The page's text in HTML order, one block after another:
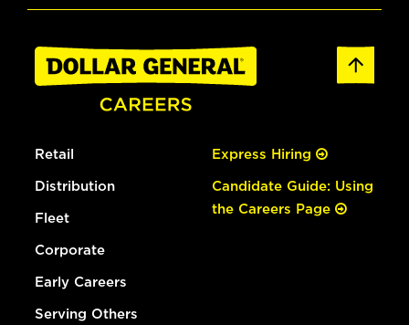
Retail
Distribution
Fleet
Corporate
Early Careers
Serving Others
Express Hiring
Candidate Guide: Using
the Careers Page